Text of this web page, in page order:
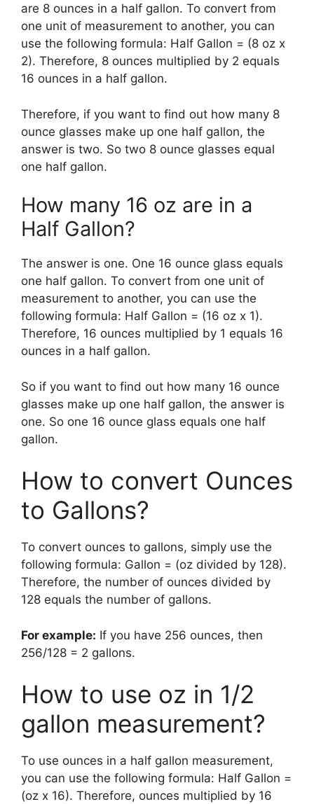
are 8 ounces in a half gallon. To convert from
one unit of measurement to another, you can
use the following formula: Half Gallon = (8 oz x
2). Therefore, 8 ounces multiplied by 2 equals
16 ounces in a half gallon.
Therefore, if you want to find out how many 8
ounce glasses make up one half gallon, the
answer is two. So two 8 ounce glasses equal
one half gallon.
How many 16 oz are in a
Half Gallon?
The answer is one. One 16 ounce glass equals
one half gallon. To convert from one unit of
measurement to another, you can use the
following formula: Half Gallon = (16 oz x 1).
Therefore, 16 ounces multiplied by 1 equals 16
ounces in a half gallon.
So if you want to find out how many 16 ounce
glasses make up one half gallon, the answer is
one. So one 16 ounce glass equals one half
gallon.
How to convert Ounces
to Gallons?
To convert ounces to gallons, simply use the
following formula: Gallon = (oz divided by 128).
Therefore, the number of ounces divided by
128 equals the number of gallons.
For example: If you have 256 ounces, then
256/128 = 2 gallons.
How to use oz in 1/2
gallon measurement?
To use ounces in a half gallon measurement,
you can use the following formula: Half Gallon =
(oz x 16). Therefore, ounces multiplied by 16